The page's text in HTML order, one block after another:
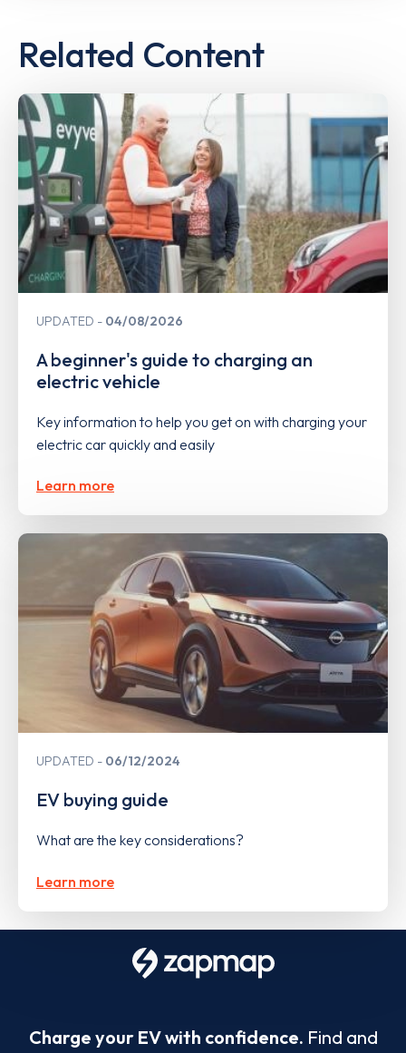
Related Content
UPDATED 04/08/2026
A beginner's guide to charging an
electric vehicle
Key information to help you get on with charging your
electric car quickly and easily
Learn more
UPDATED 06/12/2024
EV buying guide
What are the key considerations?
Learn more
Charge your EV with confidence. Find and